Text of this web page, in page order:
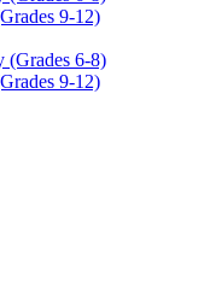
9-12)
(Grades 6-8)
9-12)